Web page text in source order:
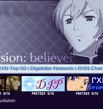
Top 50|Digidollar Network|RXN Chat